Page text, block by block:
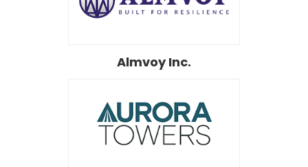
Almvoy Inc.